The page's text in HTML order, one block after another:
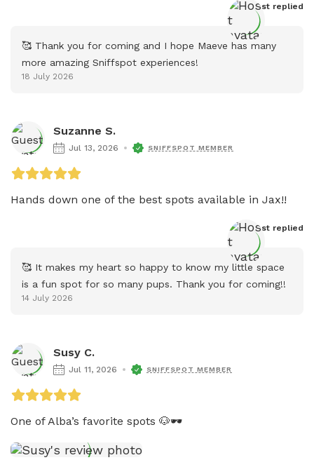
Host replied
🥰 Thank you for coming and I hope Maeve has many
more amazing Sniffspot experiences!
18 July 2026
Suzanne S.
Jul 13, 2026 SNIFFSPOT MEMBER
Hands down one of the best spots available in Jax!!
Host replied
🥰 It makes my heart so happy to know my little space
is a fun spot for so many pups. Thank you for coming!!
14 July 2026
Susy C.
Jul 11, 2026 SNIFFSPOT MEMBER
One of Alba’s favorite spots 🐶🕶️